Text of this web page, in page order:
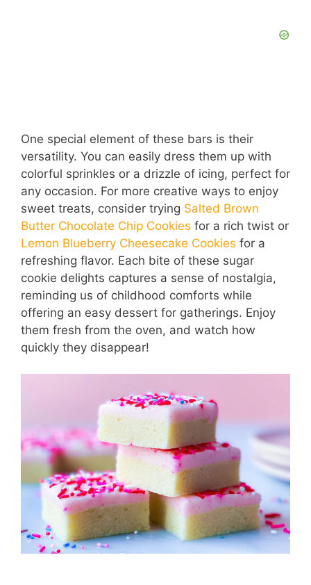
One special element of these bars is their
versatility. You can easily dress them up with
colorful sprinkles or a drizzle of icing, perfect for
any occasion. For more creative ways to enjoy
sweet treats, consider trying Salted Brown
Butter Chocolate Chip Cookies for a rich twist or
Lemon Blueberry Cheesecake Cookies for a
refreshing flavor. Each bite of these sugar
cookie delights captures a sense of nostalgia,
reminding us of childhood comforts while
offering an easy dessert for gatherings. Enjoy
them fresh from the oven, and watch how
quickly they disappear!